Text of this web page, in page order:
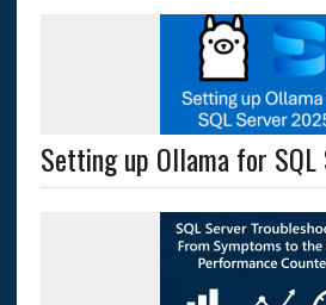
Setting up Ollama for